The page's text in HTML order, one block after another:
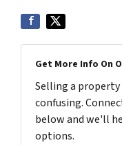
Get More Info On
Selling a
confusing.
below and we'll
options.